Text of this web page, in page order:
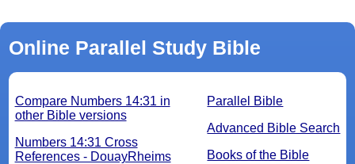
Online Parallel Study Bible
Parallel Bible
Advanced Bible Search
Books of the Bible
Compare Numbers 14:31 in
other Bible versions
Numbers 14:31 Cross
References - DouayRheims